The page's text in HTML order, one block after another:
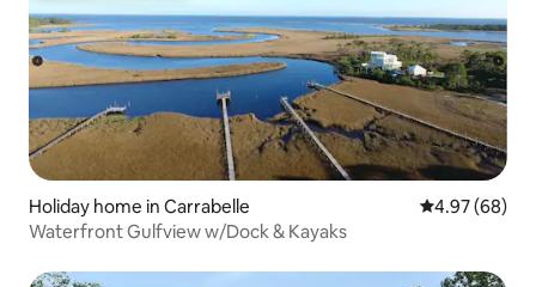
Holiday home in Carrabelle 4.97 out of 5
4.97 (68)
Waterfront Gulfview w/Dock & Kayaks